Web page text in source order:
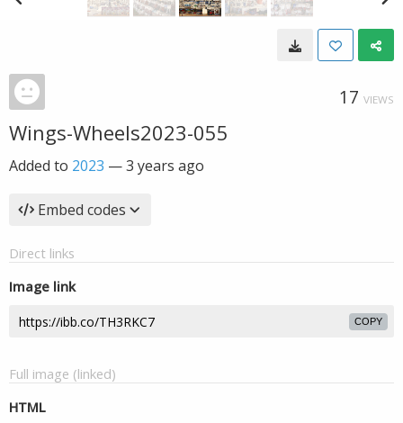
17 VIEWS
Wings-Wheels2023-055
Added to 2023 —3 years ago
Embed codes
Direct links
Image link
COPY
Full image (linked)
HTML